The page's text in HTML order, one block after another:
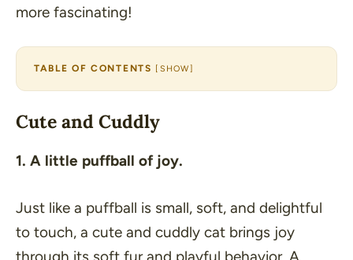
more fascinating!
TABLE OF CONTENTS [ SHOW]
Cute and Cuddly
1. A little puffball of joy.
Just like a puffball is small, soft, and delightful
to touch, a cute and cuddly cat brings joy
through its soft fur and playful behavior. A